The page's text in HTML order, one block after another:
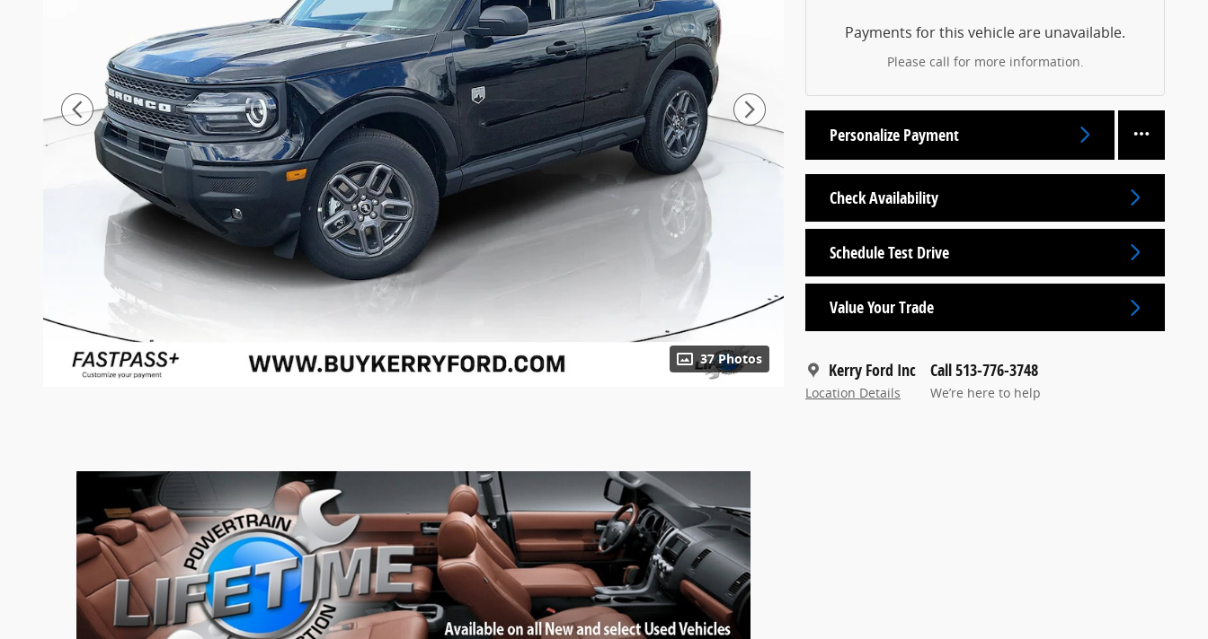
37 Photos
Payments for this vehicle are unavailable.
Please call for more information.
Personalize Payment
Check Availability
Schedule Test Drive
Value Your Trade
Kerry Ford Inc
Location Details
Call 513-776-3748
We’re here to help